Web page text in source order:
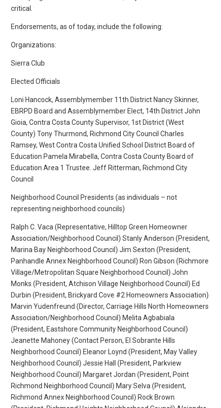
critical.
Endorsements, as of today, include the following:
Organizations:
Sierra Club
Elected Officials
Loni Hancock, Assemblymember 11th District Nancy Skinner,
EBRPD Board and Assemblymember Elect, 14th District John
Gioia, Contra Costa County Supervisor, 1st District (West
County) Tony Thurmond, Richmond City Council Charles
Ramsey, West Contra Costa Unified School District Board of
Education Pamela Mirabella, Contra Costa County Board of
Education Area 1 Trustee. Jeff Ritterman, Richmond City
Council
Neighborhood Council Presidents (as individuals – not
representing neighborhood councils)
Ralph C. Vaca (Representative, Hilltop Green Homeowner
Association/Neighborhood Council) Stanly Anderson (President,
Marina Bay Neighborhood Council) Jim Sexton (President,
Panhandle Annex Neighborhood Council) Ron Gibson (Richmore
Village/Metropolitan Square Neighborhood Council) John
Monks (President, Atchison Village Neighborhood Council) Ed
Durbin (President, Brickyard Cove #2 Homeowners Association)
Marvin Yudenfreund (Director, Carriage Hills North Homeowners
Association/Neighborhood Council) Melita Agbabiala
(President, Eastshore Community Neighborhood Council)
Jeanette Mahoney (Contact Person, El Sobrante Hills
Neighborhood Council) Eleanor Loynd (President, May Valley
Neighborhood Council) Jessie Hall (President, Parkview
Neighborhood Council) Margaret Jordan (President, Point
Richmond Neighborhood Council) Mary Selva (President,
Richmond Annex Neighborhood Council) Rock Brown